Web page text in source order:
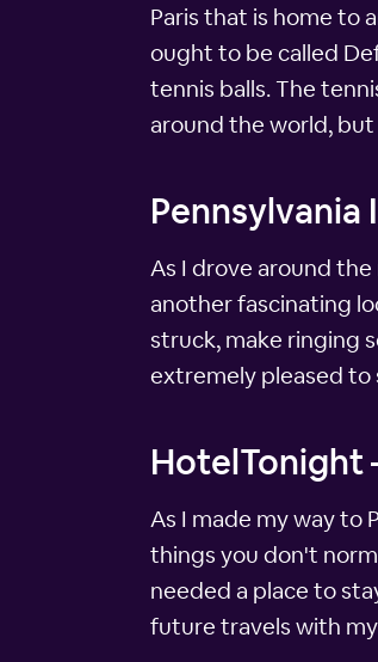
Paris that is home to
ought to be called
tennis balls. The
around the world,
Pennsylvania
As I drove around the
another fascinating
struck, make ringing
extremely pleased to
HotelTonight
As I made my way to
things you don't
needed a place to
future travels with